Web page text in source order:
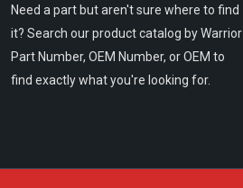
Need a part but aren't sure where to find
it? Search our product catalog by Warrior
Part Number, OEM Number, or OEM to
find exactly what you're looking for.